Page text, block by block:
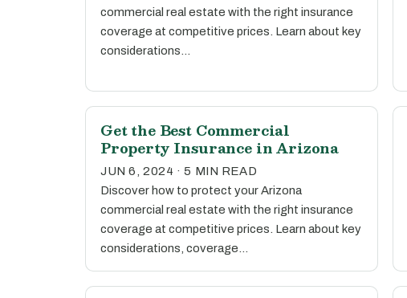
commercial real estate with the right insurance
coverage at competitive prices. Learn about key
considerations…
Get the Best Commercial
Property Insurance in Arizona
JUN 6, 2024 · 5 MIN READ
Discover how to protect your Arizona
commercial real estate with the right insurance
coverage at competitive prices. Learn about key
considerations, coverage…